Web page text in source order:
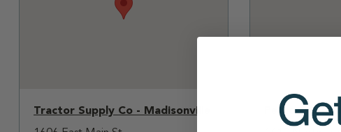
Tractor Supply Co - Madisonville
Petco - Conroe